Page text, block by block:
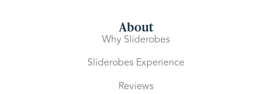
About
Why Sliderobes
Sliderobes Experience
Reviews